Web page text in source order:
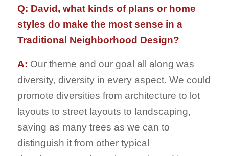
Q: David, what kinds of plans or home
styles do make the most sense in a
Traditional Neighborhood Design?
A: Our theme and our goal all along was
diversity, diversity in every aspect. We could
promote diversities from architecture to lot
layouts to street layouts to landscaping,
saving as many trees as we can to
distinguish it from other typical